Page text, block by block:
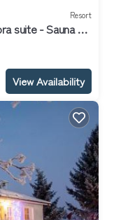
Resort
suite - Sauna -
View Availability